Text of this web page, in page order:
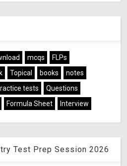
mcqs
FLPs
Topical books
notes
tests
Questions
Formula Sheet Interview
Test Prep Session 2026